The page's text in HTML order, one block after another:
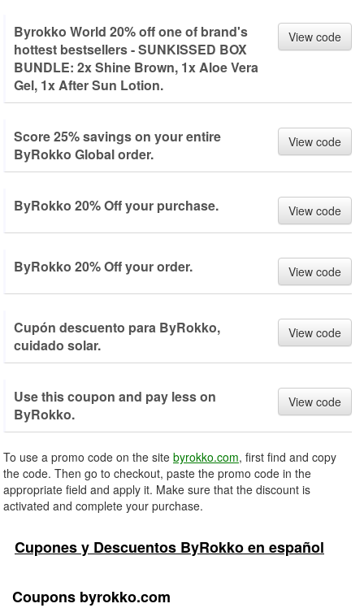
Byrokko World 20% off one of brand's
hottest bestsellers - SUNKISSED BOX
BUNDLE: 2x Shine Brown, 1x Aloe Vera
Gel, 1x After Sun Lotion.
View code
Score 25% savings on your entire
ByRokko Global order.
View code
ByRokko 20% Off your purchase. View code
ByRokko 20% Off your order. View code
Cupón descuento para ByRokko,
cuidado solar.
View code
Use this coupon and pay less on
ByRokko.
View code
To use a promo code on the site byrokko.com, first find and copy
the code. Then go to checkout, paste the promo code in the
appropriate field and apply it. Make sure that the discount is
activated and complete your purchase.
Cupones y Descuentos ByRokko en español
Coupons byrokko.com